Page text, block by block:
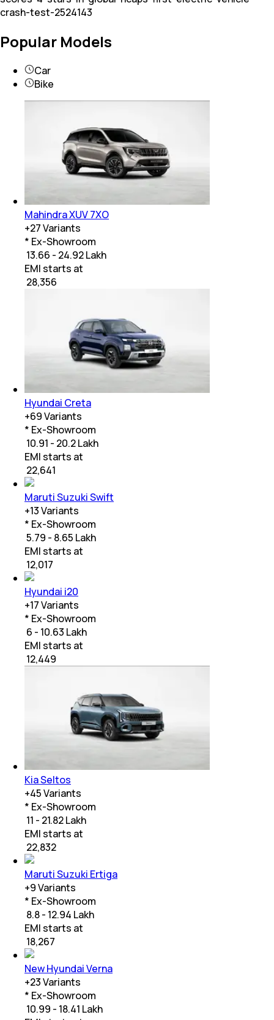
crash-test-2524143
Popular Models
Car
Bike
Mahindra XUV 7XO
+27Variants
* Ex-Showroom
₹ 13.66 - 24.92 Lakh
EMI starts at
28,356
Hyundai Creta
+69Variants
* Ex-Showroom
₹ 10.91 - 20.2 Lakh
EMI starts at
22,641
Maruti Suzuki Swift
+13Variants
* Ex-Showroom
₹ 5.79 - 8.65 Lakh
EMI starts at
12,017
Hyundai i20
+17Variants
* Ex-Showroom
₹ 6 - 10.63 Lakh
EMI starts at
12,449
Kia Seltos
+45Variants
* Ex-Showroom
₹ 11 - 21.82 Lakh
EMI starts at
22,832
Maruti Suzuki Ertiga
+9Variants
* Ex-Showroom
₹ 8.8 - 12.94 Lakh
EMI starts at
18,267
New Hyundai Verna
+23Variants
* Ex-Showroom
₹ 10.99 - 18.41 Lakh